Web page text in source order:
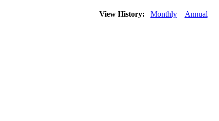
View History: Monthly Annual